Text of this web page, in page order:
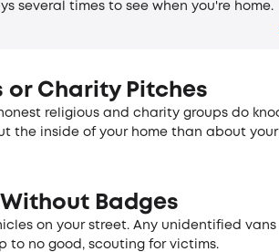
several times to see when you're home.
or Charity Pitches
religious and charity groups do
the inside­ of your home than about
Badges
on your street. Any unide­ntified vans
to no good, scouting for victims.